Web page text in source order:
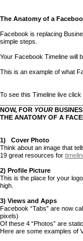
The Anatomy of a
Facebook is replacing
simple steps.
Your Facebook Timeline will
This is an example of what
To see this Timeline live click
NOW, FOR YOUR
THE ANATOMY OF A
1) Cover Photo
Think about an image that
19 great resources for
2) Profile Picture
This is the place for your
high.
3) Views and Apps
Facebook “Tabs” are now
pixels)
Of these 4 “Photos” are
Here are some examples of